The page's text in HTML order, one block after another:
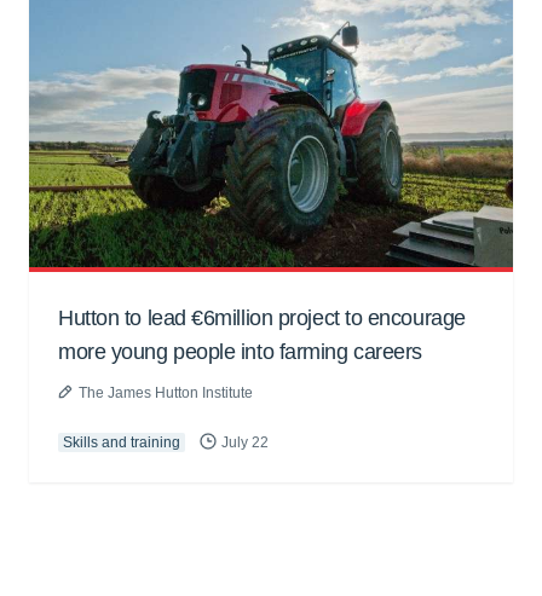
Hutton to lead €6million project to encourage
more young people into farming careers
The James Hutton Institute
Skills and training July 22